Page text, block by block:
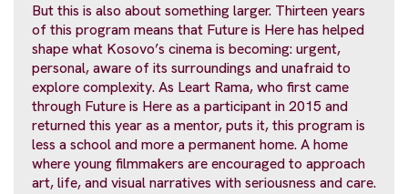
But this is also about something larger. Thirteen years
of this program means that Future is Here has helped
shape what Kosovo’s cinema is becoming: urgent,
personal, aware of its surroundings and unafraid to
explore complexity. As Leart Rama, who first came
through Future is Here as a participant in 2015 and
returned this year as a mentor, puts it, this program is
less a school and more a permanent home. A home
where young filmmakers are encouraged to approach
art, life, and visual narratives with seriousness and care.